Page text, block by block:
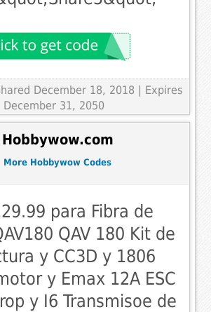
December 18, 2018 | Expires
December 31, 2050
Hobbywow.com
More Hobbywow Codes
para Fibra de
QAV 180 Kit de
y CC3D y 1806
y Emax 12A ESC
y I6 Transmisoe de